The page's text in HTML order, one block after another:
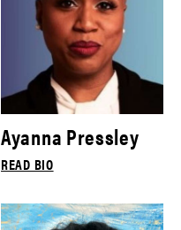
Ayanna Pressley
READ BIO